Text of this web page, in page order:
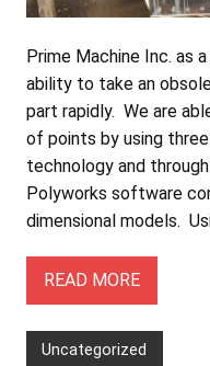
Prime Machine Inc. as
ability to take an
part rapidly. We are
of points by using
technology and
Polyworks software
dimensional models.
READ MORE
Uncategorized